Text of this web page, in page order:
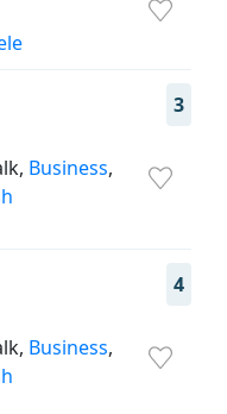
3
Business,
4
Business,